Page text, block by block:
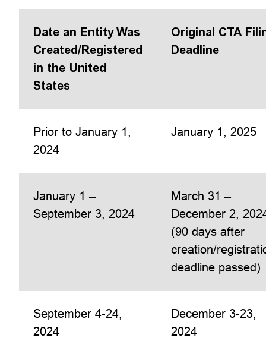
Date an Entity Was
Created/Registered
in the United
States
Original CTA
Deadline
Prior to January 1,
2024
January 1, 2025
January 1 –
September 3, 2024
March 31 –
December 2,
(90 days after
creation/
deadline passed)
September 4-24,
2024
December 3-23,
2024